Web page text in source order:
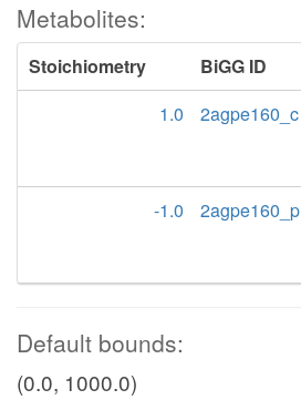
Metabolites:
Stoichiometry BiGG ID
1.0
2agpe160_c
-1.0
2agpe160_p
Default bounds:
(0.0, 1000.0)